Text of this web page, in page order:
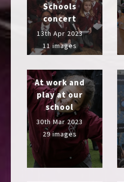
Schools
concert
13th Apr 2023
11 images
At work and
play at our
school
30th Mar 2023
29 images